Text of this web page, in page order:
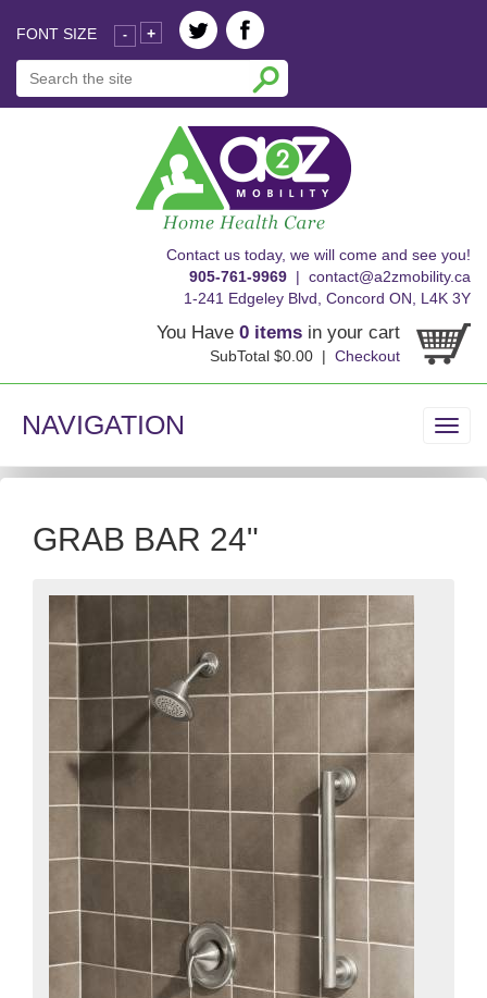
FONT SIZE - +
Contact us today, we will come and see you!
905-761-9969 | contact@a2zmobility.ca
1-241 Edgeley Blvd, Concord ON, L4K 3Y
You Have 0 items in your cart
SubTotal $0.00 | Checkout
NAVIGATION
GRAB BAR 24"